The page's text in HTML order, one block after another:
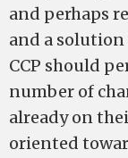
and perhaps
and a solution
CCP should
number of
already on
oriented